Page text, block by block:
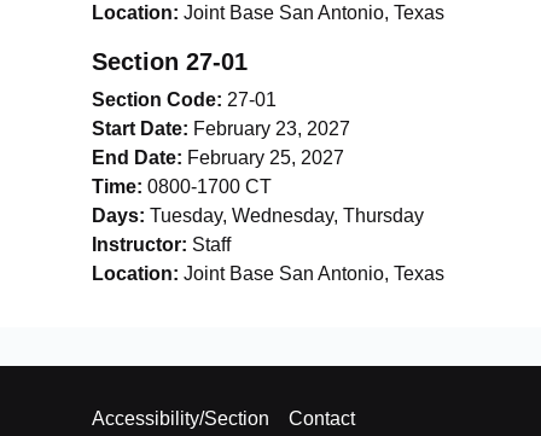
Location: Joint Base San Antonio, Texas
Section 27-01
Section Code: 27-01
Start Date: February 23, 2027
End Date: February 25, 2027
Time: 0800-1700 CT
Days: Tuesday, Wednesday, Thursday
Instructor: Staff
Location: Joint Base San Antonio, Texas
Accessibility/Section
Contact